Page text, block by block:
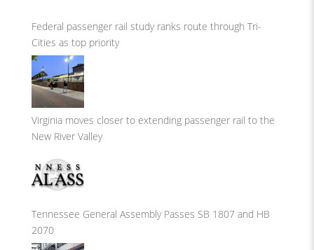
Federal passenger rail study ranks route through Tri-
Cities as top priority
Virginia moves closer to extending passenger rail to the
New River Valley
Tennessee General Assembly Passes SB 1807 and HB
2070